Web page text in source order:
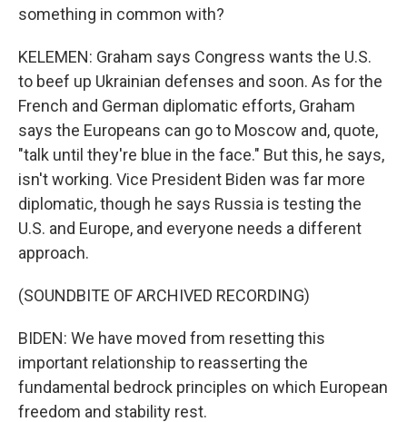
something in common with?
KELEMEN: Graham says Congress wants the U.S.
to beef up Ukrainian defenses and soon. As for the
French and German diplomatic efforts, Graham
says the Europeans can go to Moscow and, quote,
"talk until they're blue in the face." But this, he says,
isn't working. Vice President Biden was far more
diplomatic, though he says Russia is testing the
U.S. and Europe, and everyone needs a different
approach.
(SOUNDBITE OF ARCHIVED RECORDING)
BIDEN: We have moved from resetting this
important relationship to reasserting the
fundamental bedrock principles on which European
freedom and stability rest.